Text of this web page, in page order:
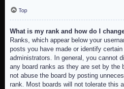
Top
What is my rank and how do I
Ranks, which appear below your
posts you have made or identify
administrators. In general, you cannot
any board ranks as they are set by the
not abuse the board by posting
rank. Most boards will not tolerate this